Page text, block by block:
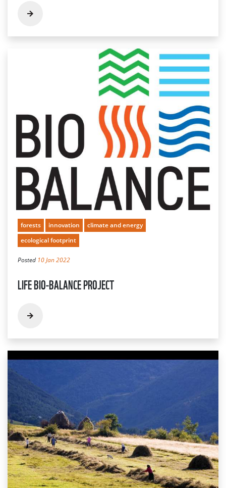
forests innovation
climate and energy
ecological footprint
Posted 10 Jan 2022
LIFE BIO-BALANCE PROJECT